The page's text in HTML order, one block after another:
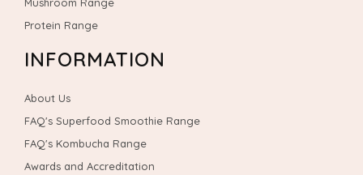
Protein Range
INFORMATION
About Us
FAQ's Superfood Smoothie Range
FAQ's Kombucha Range
Awards and Accreditation